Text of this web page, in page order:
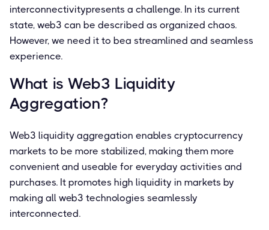
interconnectivitypresents a challenge. In its current
state, web3 can be described as organized chaos.
However, we need it to bea streamlined and seamless
experience.
What is Web3 Liquidity
Aggregation?
Web3 liquidity aggregation enables cryptocurrency
markets to be more stabilized, making them more
convenient and useable for everyday activities and
purchases. It promotes high liquidity in markets by
making all web3 technologies seamlessly
interconnected.